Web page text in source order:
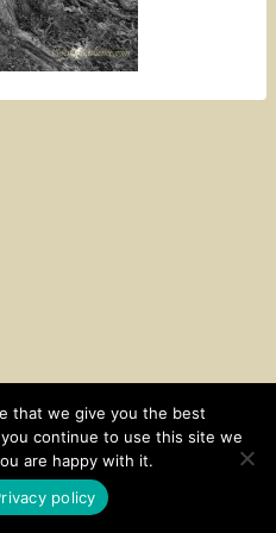
AND POLICY
THEME BY
that we give you the best
continue to use this site we
are happy with it.
policy